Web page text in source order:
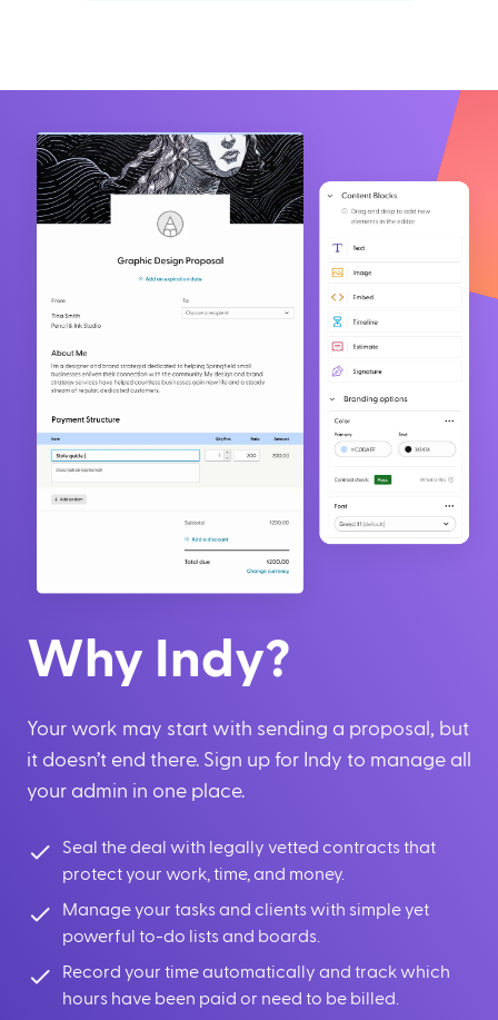
Why Indy?
Your work may start with sending a proposal, but
it doesn’t end there. Sign up for Indy to manage all
your admin in one place.
Seal the deal with legally vetted contracts that
protect your work, time, and money.
Manage your tasks and clients with simple yet
powerful to-do lists and boards.
Record your time automatically and track which
hours have been paid or need to be billed.